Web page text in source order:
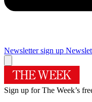
Newsletter sign up
Sign up for The Week’s